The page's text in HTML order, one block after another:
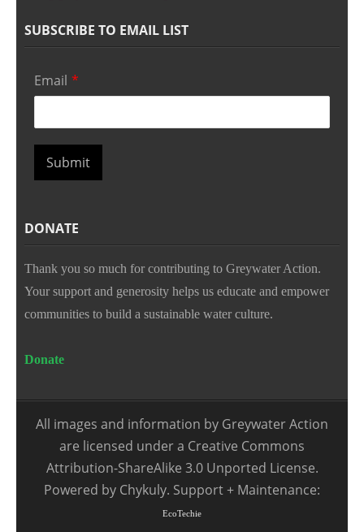
SUBSCRIBE TO EMAIL LIST
Email *
Submit
DONATE
Thank you so much for contributing to Greywater Action.
Your support and generosity helps us educate and empower
communities to build a sustainable water culture.
Donate
All images and information by Greywater Action
are licensed under a Creative Commons
Attribution-ShareAlike 3.0 Unported License.
Powered by Chykuly. Support + Maintenance:
EcoTechie